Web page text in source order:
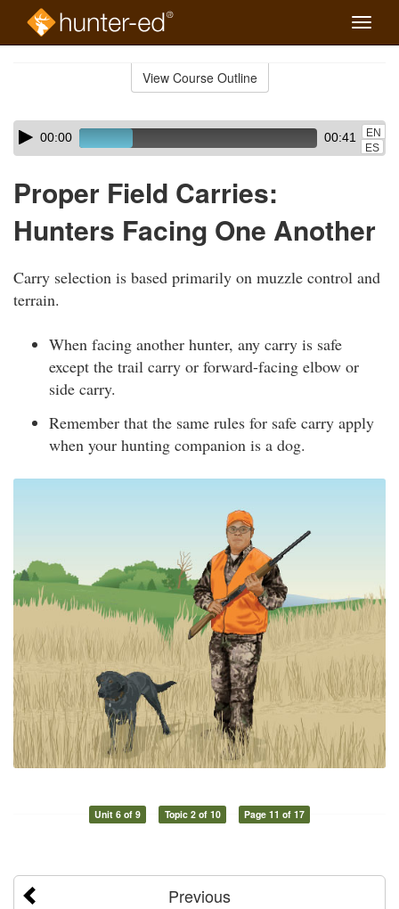
Toggle
View Course Outline
Skip
audio
Audio
Player00:00 00:41
EN
ES
Proper Field Carries:
Hunters Facing One Another
Carry selection is based primarily on muzzle control and
terrain.
When facing another hunter, any carry is safe
except the trail carry or forward-facing elbow or
side carry.
Remember that the same rules for safe carry apply
when your hunting companion is a dog.
Unit 6 of 9 Topic 2 of 10 Page 11 of 17
Previous